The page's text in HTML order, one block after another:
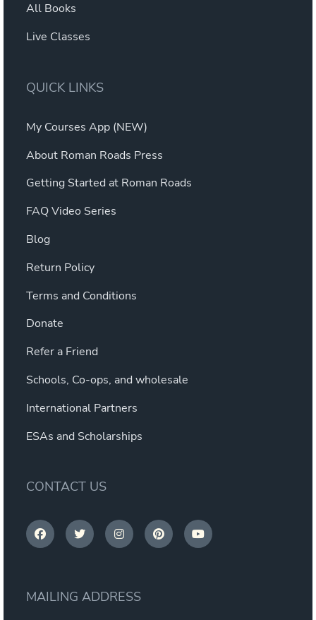
All Books
Live Classes
QUICK LINKS
My Courses App (NEW)
About Roman Roads Press
Getting Started at Roman Roads
FAQ Video Series
Blog
Return Policy
Terms and Conditions
Donate
Refer a Friend
Schools, Co-ops, and wholesale
International Partners
ESAs and Scholarships
CONTACT US
MAILING ADDRESS